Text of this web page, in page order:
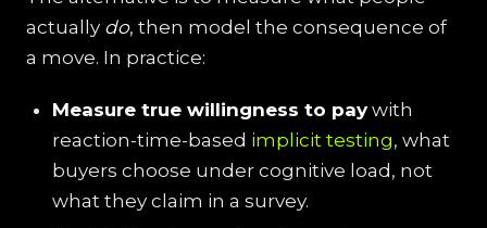
actually do, then model the consequence of
a move. In practice:
Measure true willingness to paywith
reaction-time-based implicit testing, what
buyers choose under cognitive load, not
what they claim in a survey.